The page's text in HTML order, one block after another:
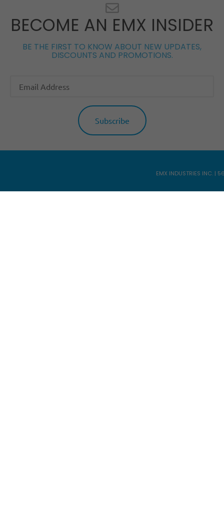
BECOME AN EMX INSIDER
BE THE FIRST TO KNOW ABOUT NEW UPDATES,
DISCOUNTS AND PROMOTIONS.
EMX INDUSTRIES INC. |